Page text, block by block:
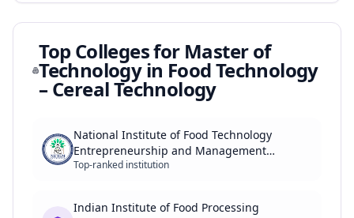
Top Colleges for Master of
Technology in Food Technology
– Cereal Technology
National Institute of Food Technology
Entrepreneurship and Management
(NIFTEM)
Top-ranked institution
Indian Institute of Food Processing